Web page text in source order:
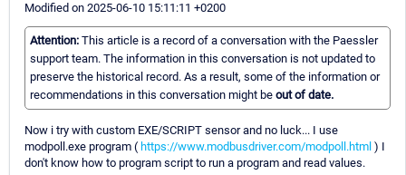
Modified on 2025-06-10 15:11:11 +0200
Attention: This article is a record of a conversation with the Paessler
support team. The information in this conversation is not updated to
preserve the historical record. As a result, some of the information or
recommendations in this conversation might be out of date.
Now i try with custom EXE/SCRIPT sensor and no luck... I use
modpoll.exe program ( https://www.modbusdriver.com/modpoll.html ) I
don't know how to program script to run a program and read values.